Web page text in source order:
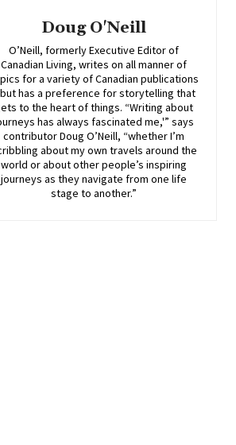
Doug O'Neill
O’Neill, formerly Executive Editor of
Canadian Living, writes on all manner of
for a variety of Canadian publications
has a preference for storytelling that
to the heart of things. “Writing about
has always fascinated me,'” says
contributor Doug O’Neill, “whether I’m
about my own travels around the
world or about other people’s inspiring
journeys as they navigate from one life
stage to another.”